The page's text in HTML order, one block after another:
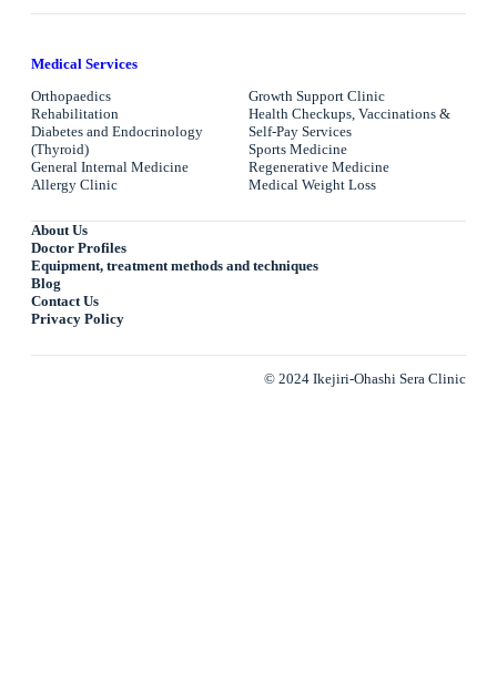
Medical Services
Orthopaedics
Rehabilitation
Diabetes and Endocrinology
(Thyroid)
General Internal Medicine
Allergy Clinic
Growth Support Clinic
Health Checkups, Vaccinations &
Self-Pay Services
Sports Medicine
Regenerative Medicine
Medical Weight Loss
About Us
Doctor Profiles
Equipment, treatment methods and techniques
Blog
Contact Us
Privacy Policy
© 2024 Ikejiri-Ohashi Sera Clinic